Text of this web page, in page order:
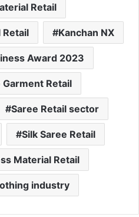
Retail
Retail Kanchan NX
Award 2023
Retail
Saree Retail sector
Silk Saree Retail
Material Retail
industry